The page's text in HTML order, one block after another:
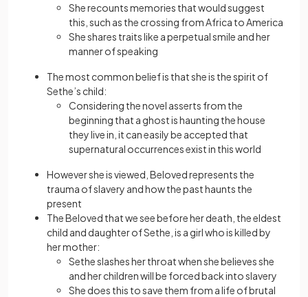
She recounts memories that would suggest
this, such as the crossing from Africa to America
She shares traits like a perpetual smile and her
manner of speaking
The most common belief is that she is the spirit of
Sethe’s child:
Considering the novel asserts from the
beginning that a ghost is haunting the house
they live in, it can easily be accepted that
supernatural occurrences exist in this world
However she is viewed, Beloved represents the
trauma of slavery and how the past haunts the
present
The Beloved that we see before her death, the eldest
child and daughter of Sethe, is a girl who is killed by
her mother:
Sethe slashes her throat when she believes she
and her children will be forced back into slavery
She does this to save them from a life of brutal